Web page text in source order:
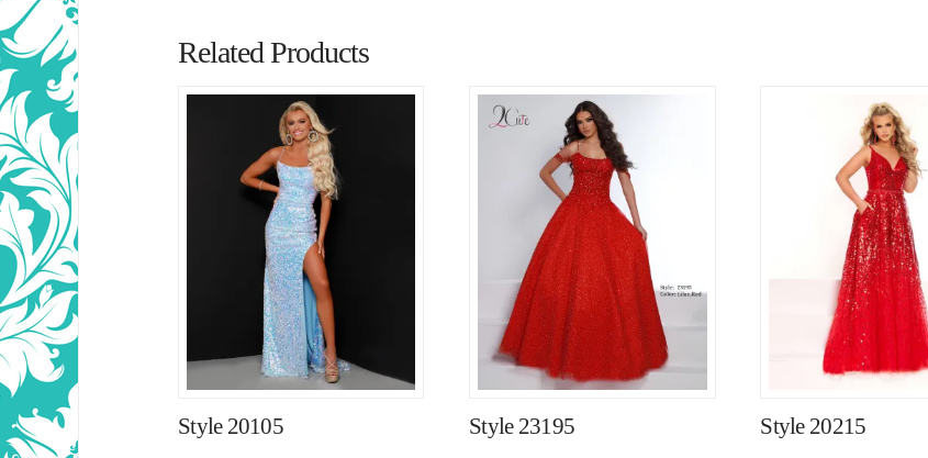
Related Products
Style 20105 Style 23195 Style 20215